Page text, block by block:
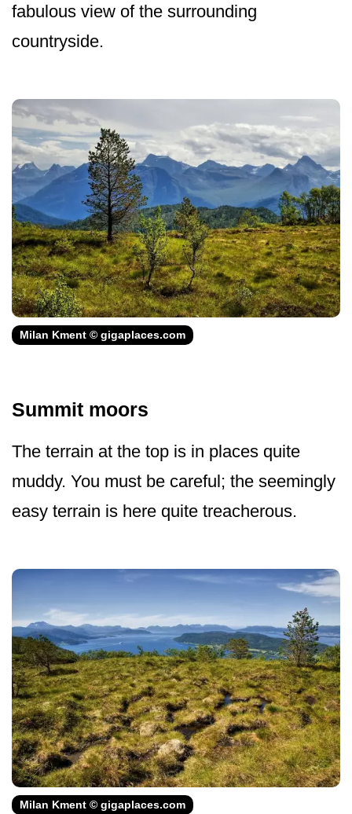
fabulous view of the surrounding
countryside.
Milan Kment © gigaplaces.com
Summit moors
The terrain at the top is in places quite
muddy. You must be careful; the seemingly
easy terrain is here quite treacherous.
Milan Kment © gigaplaces.com